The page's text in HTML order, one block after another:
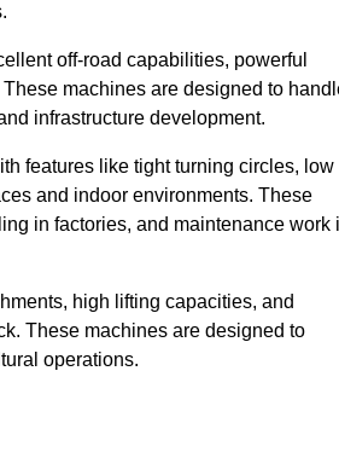
off-road capabilities, powerful
machines are designed to
infrastructure development.
features like tight turning circles, low
and indoor environments. These
in factories, and maintenance work
high lifting capacities, and
These machines are designed to
operations.